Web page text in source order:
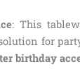
: This
for
birthday